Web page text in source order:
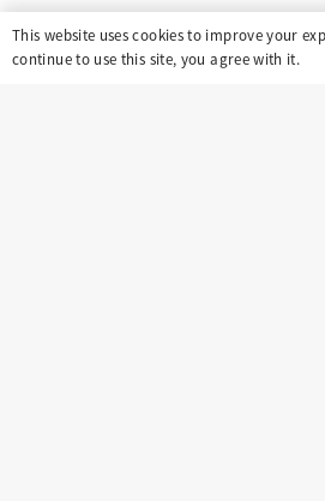
This website uses cookies to improve your
continue to use this site, you agree with it.